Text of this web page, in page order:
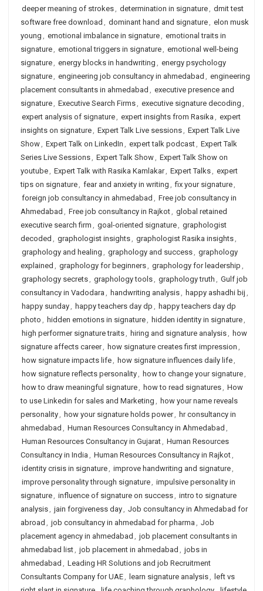
deeper meaning of strokes, determination in signature, dmit test
software free download , dominant hand and signature, elon musk
young , emotional imbalance in signature, emotional traits in
signature, emotional triggers in signature, emotional well-being
signature, energy blocks in handwriting , energy psychology
signature, engineering job consultancy in ahmedabad , engineering
placement consultants in ahmedabad , executive presence and
signature, Executive Search Firms, executive signature decoding ,
expert analysis of signature, expert insights from Rasika , expert
insights on signature, Expert Talk Live sessions, Expert Talk Live
Show, Expert Talk on LinkedIn , expert talk podcast, Expert Talk
Series Live Sessions, Expert Talk Show, Expert Talk Show on
youtube, Expert Talk with Rasika Kamlakar, Expert Talks, expert
tips on signature, fear and anxiety in writing , fix your signature,
foreign job consultancy in ahmedabad , Free job consultancy in
Ahmedabad , Free job consultancy in Rajkot, global retained
executive search firm , goal-oriented signature, graphologist
decoded , graphologist insights, graphologist Rasika insights,
graphology and healing , graphology and success, graphology
explained , graphology for beginners, graphology for leadership ,
graphology secrets, graphology tools, graphology truth , Gulf job
consultancy in Vadodara , handwriting analysis, happy ashadhi bij ,
happy sunday, happy teachers day dp , happy teachers day dp
photo , hidden emotions in signature, hidden identity in signature,
high performer signature traits, hiring and signature analysis, how
signature affects career, how signature creates first impression ,
how signature impacts life, how signature influences daily life,
how signature reflects personality, how to change your signature,
how to draw meaningful signature, how to read signatures, How
to use Linkedin for sales and Marketing , how your name reveals
personality, how your signature holds power, hr consultancy in
ahmedabad , Human Resources Consultancy in Ahmedabad ,
Human Resources Consultancy in Gujarat, Human Resources
Consultancy in India , Human Resources Consultancy in Rajkot,
identity crisis in signature, improve handwriting and signature,
improve personality through signature, impulsive personality in
signature, influence of signature on success, intro to signature
analysis, jain forgiveness day, Job consultancy in Ahmedabad for
abroad , job consultancy in ahmedabad for pharma , Job
placement agency in ahmedabad , job placement consultants in
ahmedabad list, job placement in ahmedabad , jobs in
ahmedabad , Leading HR Solutions and job Recruitment
Consultants Company for UAE, learn signature analysis, left vs